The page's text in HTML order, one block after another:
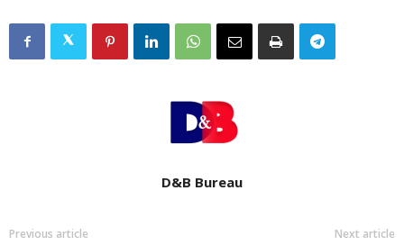
D&B Bureau
Previous article Next article